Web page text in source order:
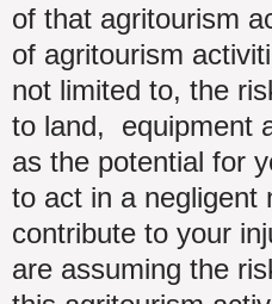
of that agritourism
of agritourism
not limited to, the
to land, equipment
as the potential for
to act in a negligent
contribute to your
are assuming the